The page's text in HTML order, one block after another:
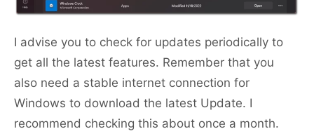
I advise you to check for updates periodically to
get all the latest features. Remember that you
also need a stable internet connection for
Windows to download the latest Update. I
recommend checking this about once a month.